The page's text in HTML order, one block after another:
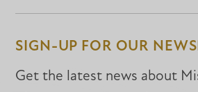
Facebook
SIGN-UP FOR OUR
Get the latest news about